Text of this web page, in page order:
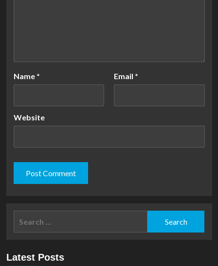
Name * Email *
Website
Latest Posts